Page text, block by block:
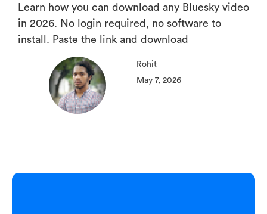
Learn how you can download any Bluesky video
in 2026. No login required, no software to
install. Paste the link and download
Rohit
May 7, 2026